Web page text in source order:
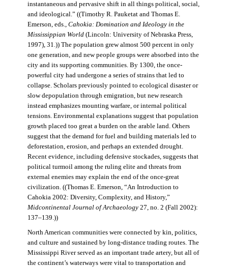
instantaneous and pervasive shift in all things political, social,
and ideological.” ((Timothy R. Pauketat and Thomas E.
Emerson, eds., Cahokia: Domination and Ideology in the
Mississippian World(Lincoln: University of Nebraska Press,
1997), 31.)) The population grew almost 500 percent in only
one generation, and new people groups were absorbed into the
city and its supporting communities. By 1300, the once-
powerful city had undergone a series of strains that led to
collapse. Scholars previously pointed to ecological disaster or
slow depopulation through emigration, but new research
instead emphasizes mounting warfare, or internal political
tensions. Environmental explanations suggest that population
growth placed too great a burden on the arable land. Others
suggest that the demand for fuel and building materials led to
deforestation, erosion, and perhaps an extended drought.
Recent evidence, including defensive stockades, suggests that
political turmoil among the ruling elite and threats from
external enemies may explain the end of the once-great
civilization. ((Thomas E. Emerson, “An Introduction to
Cahokia 2002: Diversity, Complexity, and History,”
Midcontinental Journal of Archaeology27, no. 2 (Fall 2002):
137–139.))
North American communities were connected by kin, politics,
and culture and sustained by long-distance trading routes. The
Mississippi River served as an important trade artery, but all of
the continent’s waterways were vital to transportation and